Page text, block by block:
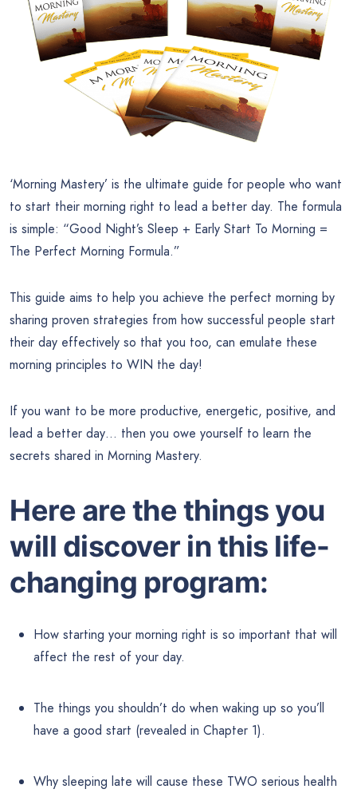
‘Morning Mastery’ is the ultimate guide for people who want
to start their morning right to lead a better day. The formula
is simple: “Good Night’s Sleep + Early Start To Morning =
The Perfect Morning Formula.”
This guide aims to help you achieve the perfect morning by
sharing proven strategies from how successful people start
their day effectively so that you too, can emulate these
morning principles to WIN the day!
If you want to be more productive, energetic, positive, and
lead a better day… then you owe yourself to learn the
secrets shared in Morning Mastery.
Here are the things you
will discover in this life-
changing program:
How starting your morning right is so important that will
affect the rest of your day.
The things you shouldn’t do when waking up so you’ll
have a good start (revealed in Chapter 1).
Why sleeping late will cause these TWO serious health